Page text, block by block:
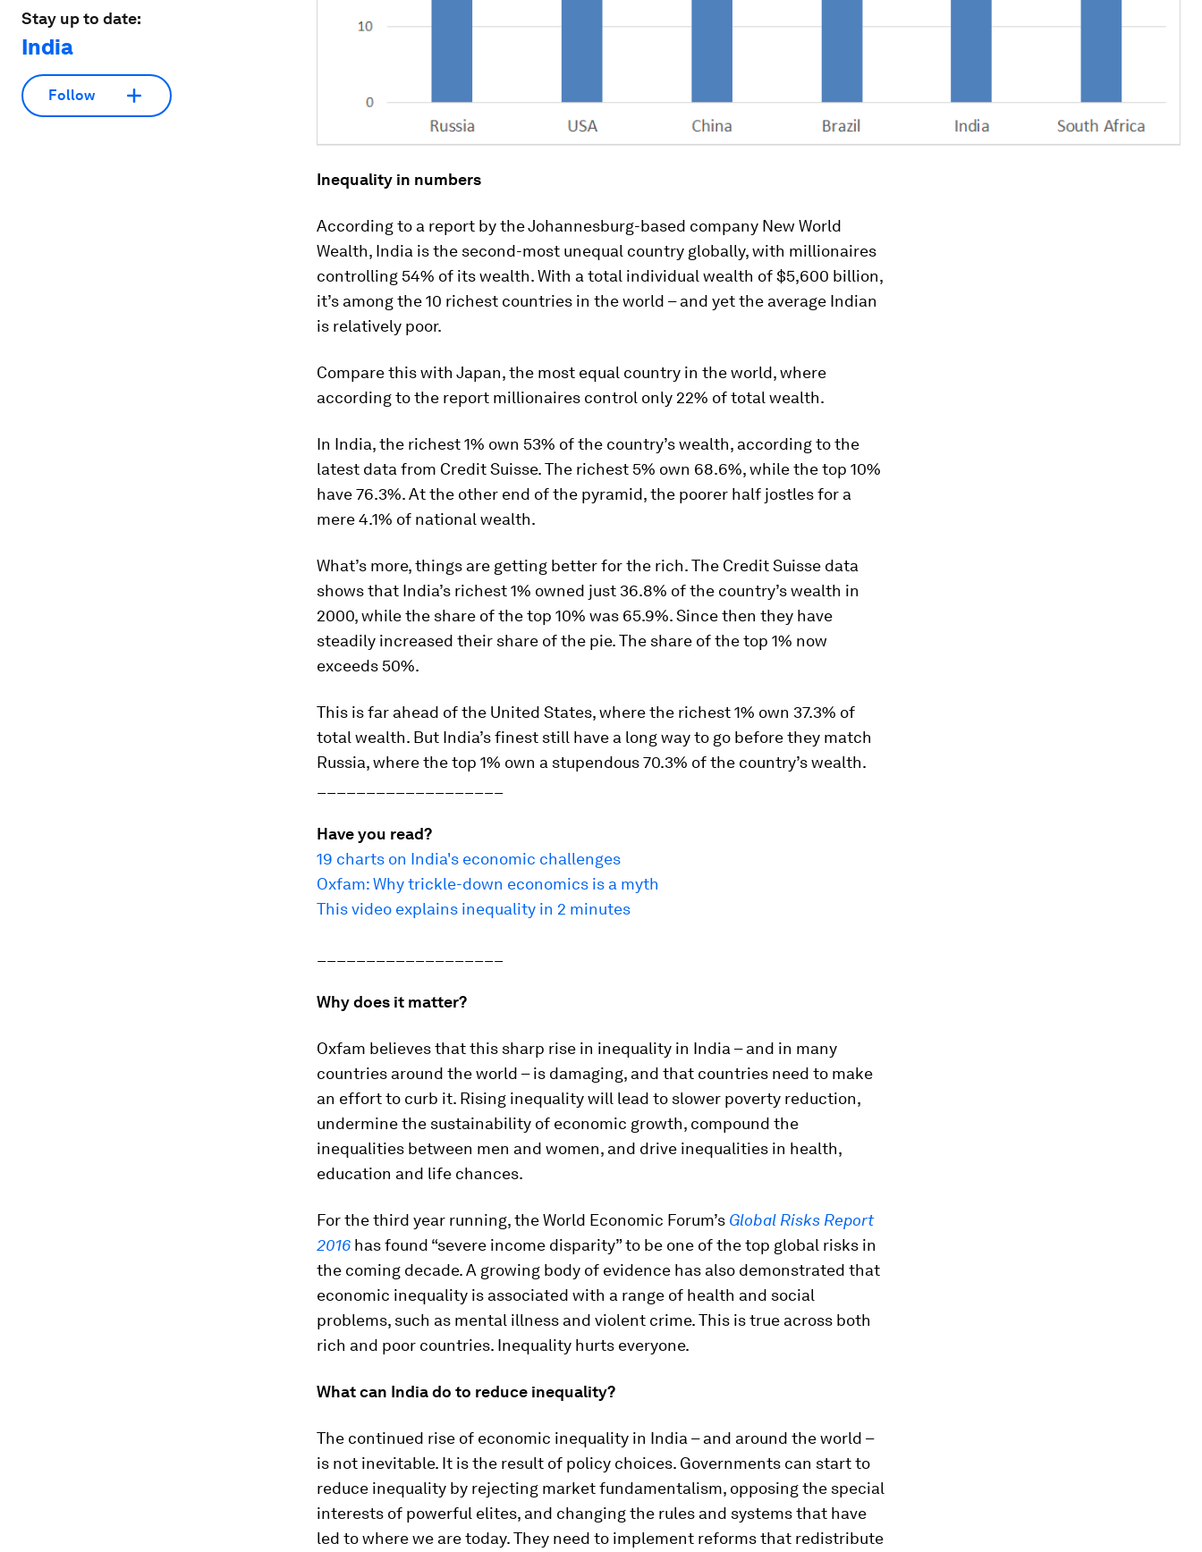
Stay up to date:
India
Follow
Inequality in numbers
According to a report by the Johannesburg-based company New World
Wealth, India is the second-most unequal country globally, with millionaires
controlling 54% of its wealth. With a total individual wealth of $5,600 billion,
it’s among the 10 richest countries in the world – and yet the average Indian
is relatively poor.
Compare this with Japan, the most equal country in the world, where
according to the report millionaires control only 22% of total wealth.
In India, the richest 1% own 53% of the country’s wealth, according to the
latest data from Credit Suisse. The richest 5% own 68.6%, while the top 10%
have 76.3%. At the other end of the pyramid, the poorer half jostles for a
mere 4.1% of national wealth.
What’s more, things are getting better for the rich. The Credit Suisse data
shows that India’s richest 1% owned just 36.8% of the country’s wealth in
2000, while the share of the top 10% was 65.9%. Since then they have
steadily increased their share of the pie. The share of the top 1% now
exceeds 50%.
This is far ahead of the United States, where the richest 1% own 37.3% of
total wealth. But India’s finest still have a long way to go before they match
Russia, where the top 1% own a stupendous 70.3% of the country’s wealth.
Have you read?
19 charts on India's economic challenges
Oxfam: Why trickle-down economics is a myth
This video explains inequality in 2 minutes
Why does it matter?
Oxfam believes that this sharp rise in inequality in India – and in many
countries around the world – is damaging, and that countries need to make
an effort to curb it. Rising inequality will lead to slower poverty reduction,
undermine the sustainability of economic growth, compound the
inequalities between men and women, and drive inequalities in health,
education and life chances.
For the third year running, the World Economic Forum’s Global Risks Report
2016 has found “severe income disparity” to be one of the top global risks in
the coming decade. A growing body of evidence has also demonstrated that
economic inequality is associated with a range of health and social
problems, such as mental illness and violent crime. This is true across both
rich and poor countries. Inequality hurts everyone.
What can India do to reduce inequality?
The continued rise of economic inequality in India – and around the world –
is not inevitable. It is the result of policy choices. Governments can start to
reduce inequality by rejecting market fundamentalism, opposing the special
interests of powerful elites, and changing the rules and systems that have
led to where we are today. They need to implement reforms that redistribute